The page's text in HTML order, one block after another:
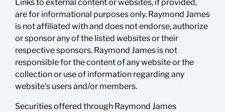
Links to external content or websites, if provided,
are for informational purposes only. Raymond James
is not affiliated with and does not endorse, authorize
or sponsor any of the listed websites or their
respective sponsors. Raymond James is not
responsible for the content of any website or the
collection or use of information regarding any
website’s users and/or members.
Securities offered through Raymond James